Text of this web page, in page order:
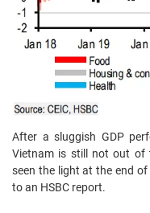
After a sluggish GDP
Vietnam is still not out of
seen the light at the end
to an HSBC report.